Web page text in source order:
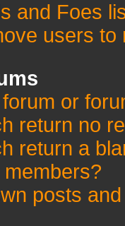
and Foes
users
or
return no
return a
posts